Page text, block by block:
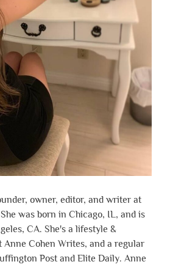
owner, editor, and writer at
was born in Chicago, IL, and is
CA. She's a lifestyle &
Cohen Writes, and a regular
Post and Elite Daily. Anne